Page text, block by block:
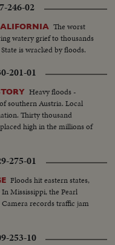
246-02
The worst
watery grief to thousands
is wracked by floods.
201-01
Heavy floods -
southern Austria. Local
Thirty thousand
high in the millions of
275-01
Floods hit eastern states,
Mississippi, the Pearl
records traffic jam
253-10